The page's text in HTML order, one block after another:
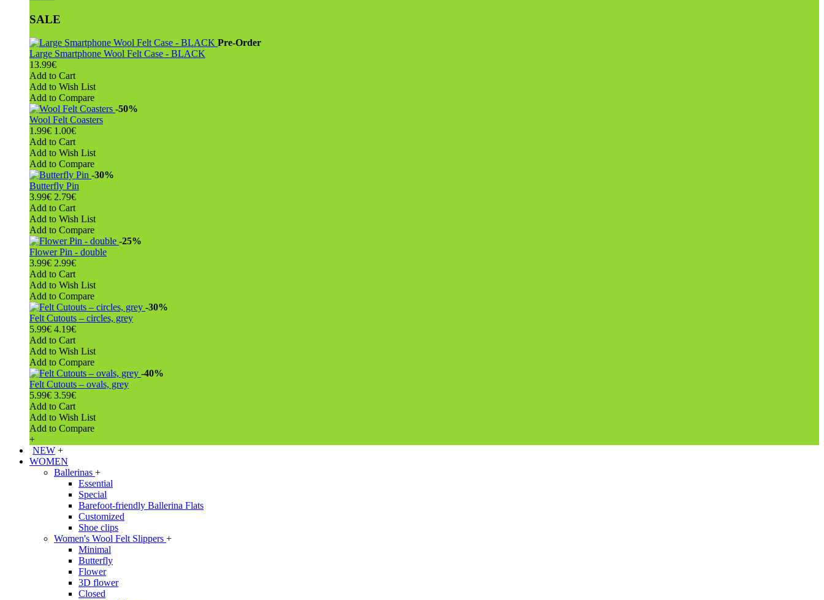
SALE
Pre-Order
Large Smartphone Wool Felt Case - BLACK
13.99€
Add to Cart
Add to Wish List
Add to Compare
-50%
Wool Felt Coasters
1.99€ 1.00€
Add to Cart
Add to Wish List
Add to Compare
-30%
Butterfly Pin
3.99€ 2.79€
Add to Cart
Add to Wish List
Add to Compare
-25%
Flower Pin - double
3.99€ 2.99€
Add to Cart
Add to Wish List
Add to Compare
-30%
Felt Cutouts – circles, grey
5.99€ 4.19€
Add to Cart
Add to Wish List
Add to Compare
-40%
Felt Cutouts – ovals, grey
5.99€ 3.59€
Add to Cart
Add to Wish List
Add to Compare
+
NEW +
WOMEN
Ballerinas +
Essential
Special
Barefoot-friendly Ballerina Flats
Customized
Shoe clips
Women's Wool Felt Slippers +
Minimal
Butterfly
Flower
3D flower
Closed